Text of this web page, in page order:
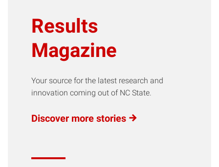
Results
Magazine
Your source for the latest research and
innovation coming out of NC State.
Discover more stories